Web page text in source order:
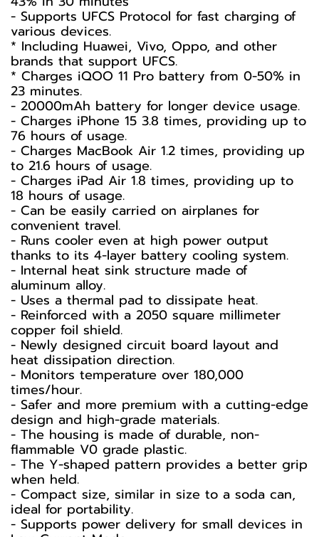
- Supports UFCS Protocol for fast charging of
various devices.
* Including Huawei, Vivo, Oppo, and other
brands that support UFCS.
* Charges iQOO 11 Pro battery from 0-50% in
23 minutes.
- 20000mAh battery for longer device usage.
- Charges iPhone 15 3.8 times, providing up to
76 hours of usage.
- Charges MacBook Air 1.2 times, providing up
to 21.6 hours of usage.
- Charges iPad Air 1.8 times, providing up to
18 hours of usage.
- Can be easily carried on airplanes for
convenient travel.
- Runs cooler even at high power output
thanks to its 4-layer battery cooling system.
- Internal heat sink structure made of
aluminum alloy.
- Uses a thermal pad to dissipate heat.
- Reinforced with a 2050 square millimeter
copper foil shield.
- Newly designed circuit board layout and
heat dissipation direction.
- Monitors temperature over 180,000
times/hour.
- Safer and more premium with a cutting-edge
design and high-grade materials.
- The housing is made of durable, non-
flammable V0 grade plastic.
- The Y-shaped pattern provides a better grip
when held.
- Compact size, similar in size to a soda can,
ideal for portability.
- Supports power delivery for small devices in